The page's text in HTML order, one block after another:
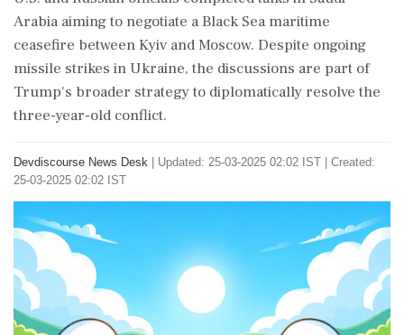
Arabia aiming to negotiate a Black Sea maritime
ceasefire between Kyiv and Moscow. Despite ongoing
missile strikes in Ukraine, the discussions are part of
Trump's broader strategy to diplomatically resolve the
three-year-old conflict.
Devdiscourse News Desk
Updated: 25-03-2025 02:02 IST | Created:
25-03-2025 02:02 IST